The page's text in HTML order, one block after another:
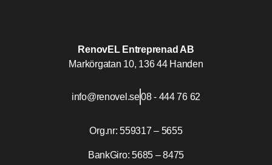
RenovEL Entreprenad AB
Markörgatan 10, 136 44 Handen
info@renovel.se08 - 444 76 62
Org.nr: 559317 – 5655
BankGiro: 5685 – 8475